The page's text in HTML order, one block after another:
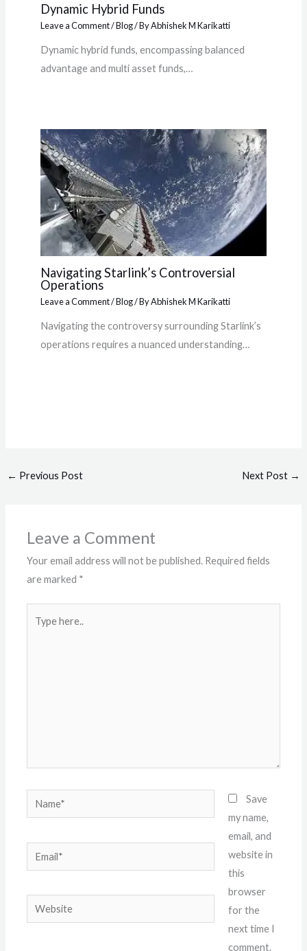
Dynamic Hybrid Funds
Leave a Comment/Blog/ ByAbhishek M Karikatti
Dynamic hybrid funds, encompassing balanced
advantage and multi asset funds,…
Navigating Starlink’s Controversial
Operations
Leave a Comment/Blog/ ByAbhishek M Karikatti
Navigating the controversy surrounding Starlink’s
operations requires a nuanced understanding…
← Previous Post Next Post →
Leave a Comment
Your email address will not be published. Required fields
are marked *
here..
Name*
Email*
Website
Save
my name,
email, and
website in
this
browser
for the
next time I
comment.